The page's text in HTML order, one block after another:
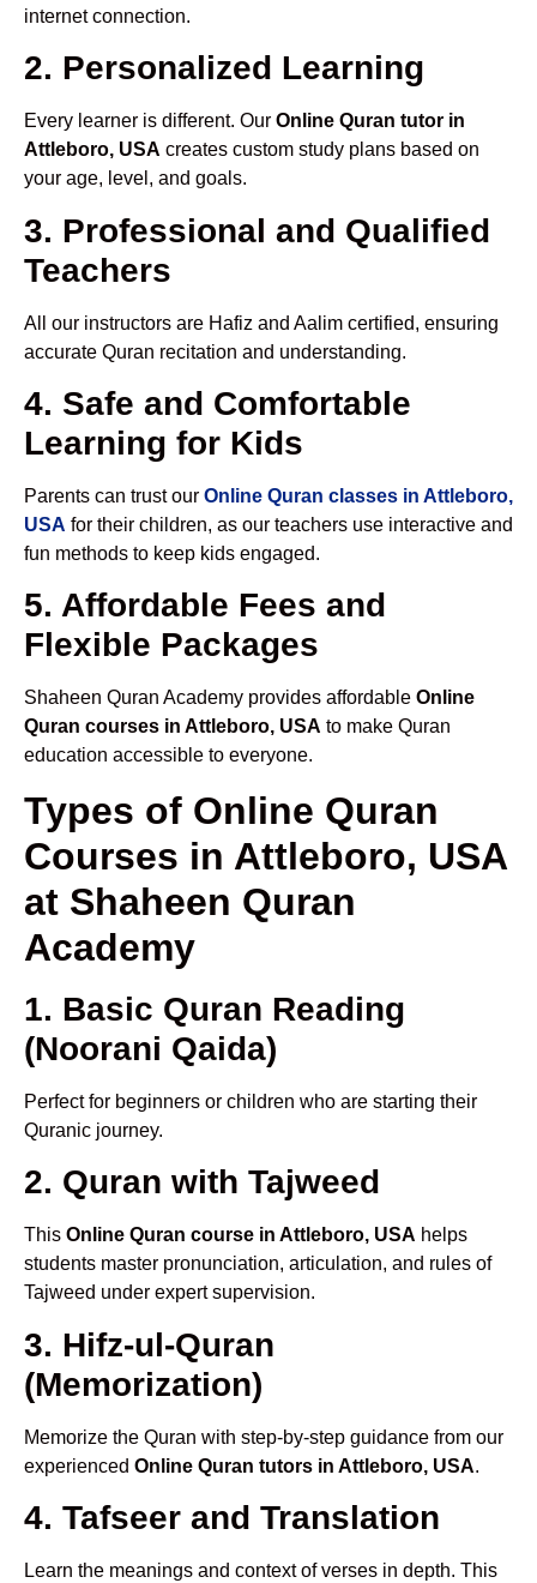
internet connection.
2. Personalized Learning
Every learner is different. Our Online Quran tutor in
Attleboro, USA creates custom study plans based on
your age, level, and goals.
3. Professional and Qualified
Teachers
All our instructors are Hafiz and Aalim certified, ensuring
accurate Quran recitation and understanding.
4. Safe and Comfortable
Learning for Kids
Parents can trust our Online Quran classes in Attleboro,
USA for their children, as our teachers use interactive and
fun methods to keep kids engaged.
5. Affordable Fees and
Flexible Packages
Shaheen Quran Academy provides affordable Online
Quran courses in Attleboro, USA to make Quran
education accessible to everyone.
Types of Online Quran
Courses in Attleboro, USA
at Shaheen Quran
Academy
1. Basic Quran Reading
(Noorani Qaida)
Perfect for beginners or children who are starting their
Quranic journey.
2. Quran with Tajweed
This Online Quran course in Attleboro, USA helps
students master pronunciation, articulation, and rules of
Tajweed under expert supervision.
3. Hifz-ul-Quran
(Memorization)
Memorize the Quran with step-by-step guidance from our
experienced Online Quran tutors in Attleboro, USA.
4. Tafseer and Translation
Learn the meanings and context of verses in depth. This